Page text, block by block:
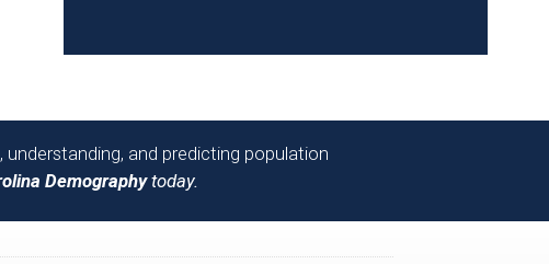
and predicting population
Demographytoday.